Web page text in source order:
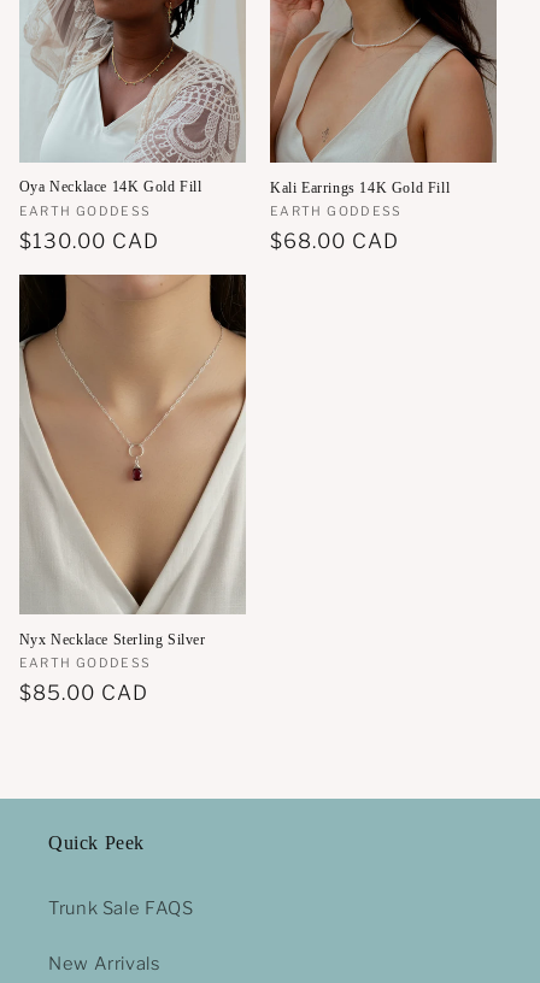
Oya Necklace 14K Gold Fill
Vendor:
EARTH GODDESS
Regular
price
$130.00 CAD
Kali Earrings 14K Gold Fill
Vendor:
EARTH GODDESS
Regular
$68.00 CAD
Nyx Necklace Sterling Silver
Vendor:
EARTH GODDESS
Regular
$85.00 CAD
Quick Peek
Trunk Sale FAQS
New Arrivals